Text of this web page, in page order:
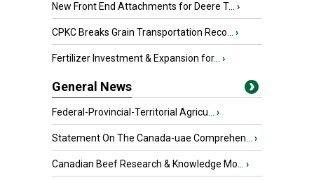
New Front End Attachments for Deere T... ›
CPKC Breaks Grain Transportation Reco... ›
Fertilizer Investment & Expansion for... ›
General News
Federal-Provincial-Territorial Agricu... ›
Statement On The Canada-uae Comprehen... ›
Canadian Beef Research & Knowledge Mo... ›